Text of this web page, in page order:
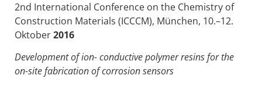
2nd International Conference on the Chemistry of
Construction Materials (ICCCM), München, 10.–12.
Oktober2016
Development of ion- conductive polymer resins for the
on-site fabrication of corrosion sensors